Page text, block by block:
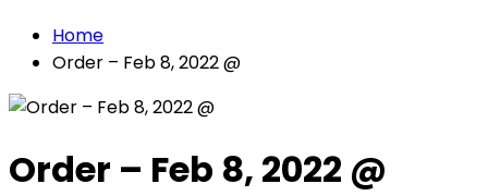
Home
Order – Feb 8, 2022 @
Order – Feb 8, 2022 @